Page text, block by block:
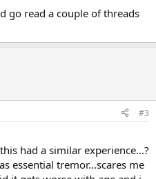
go read a couple of threads
#3
had a similar experience...?
essential tremor...scares me